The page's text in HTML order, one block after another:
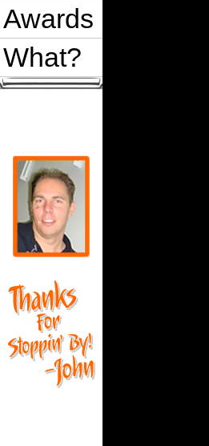
Awards
What?